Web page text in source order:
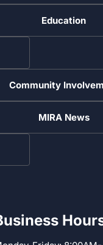
Education
Community
MIRA News